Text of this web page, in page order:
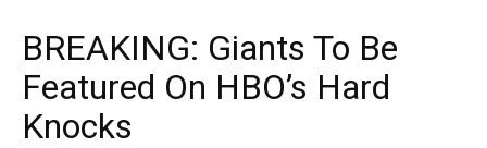
BREAKING: Giants To Be
Featured On HBO’s Hard
Knocks